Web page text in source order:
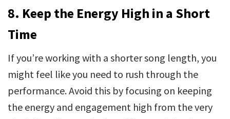
8. Keep the Energy High in a Short
Time
If you’re working with a shorter song length, you
might feel like you need to rush through the
performance. Avoid this by focusing on keeping
the energy and engagement high from the very